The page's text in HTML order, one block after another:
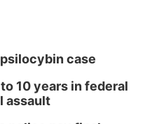
case
10 years in federal
assault